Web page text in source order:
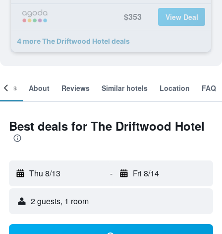
$353 View Deal
4 more The Driftwood Hotel deals
About Reviews Similar hotels Location FAQ
Best deals for The Driftwood Hotel
Thu 8/13 - Fri 8/14
2 guests, 1 room